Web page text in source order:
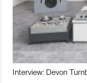
Interview: Devon